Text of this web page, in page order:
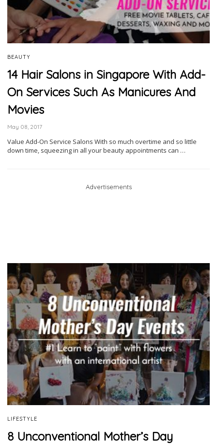
BEAUTY
14 Hair Salons in Singapore With Add-
On Services Such As Manicures And
Movies
May 08, 2017
Value Add-On Service Salons With so much overtime and so little
down time, squeezing in all your beauty appointments can …
Advertisements
LIFESTYLE
8 Unconventional Mother’s Day